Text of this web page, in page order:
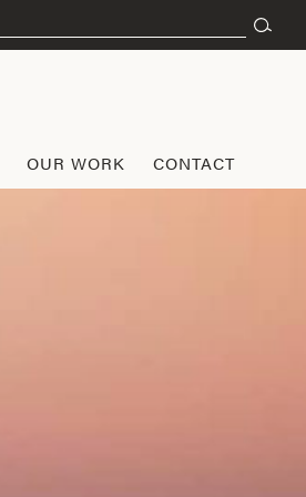
OUR WORK CONTACT